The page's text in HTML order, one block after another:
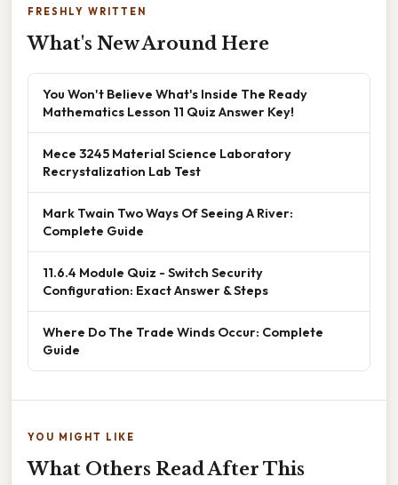
FRESHLY WRITTEN
What's New Around Here
You Won't Believe What's Inside The Ready
Mathematics Lesson 11 Quiz Answer Key!
Mece 3245 Material Science Laboratory
Recrystalization Lab Test
Mark Twain Two Ways Of Seeing A River:
Complete Guide
11.6.4 Module Quiz - Switch Security
Configuration: Exact Answer & Steps
Where Do The Trade Winds Occur: Complete
Guide
YOU MIGHT LIKE
What Others Read After This